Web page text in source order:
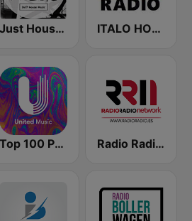
Just House Music ITALO HOUSE RADIO
Top 100 Progressive House - United Music Radio Radio Network